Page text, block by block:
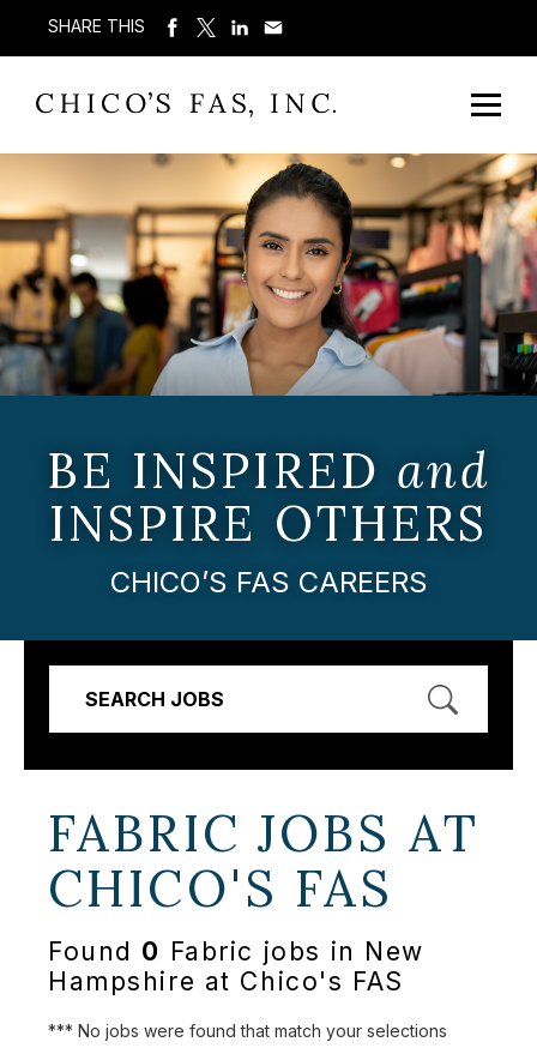
SHARE THIS
BE INSPIRED and
INSPIRE OTHERS
CHICO’S FAS CAREERS
SEARCH JOBS
FABRIC JOBS AT
CHICO'S FAS
Found 0 Fabric jobs in New
Hampshire at Chico's FAS
*** No jobs were found that match your selections